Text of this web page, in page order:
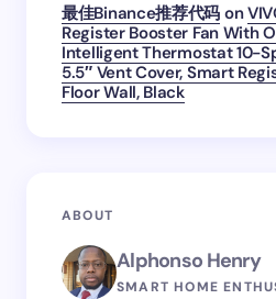
最佳Binance推荐代码 on
Register Booster Fan With
Intelligent Thermostat 10-
5.5″ Vent Cover, Smart
Floor Wall, Black
ABOUT
Alphonso Henry
SMART HOME